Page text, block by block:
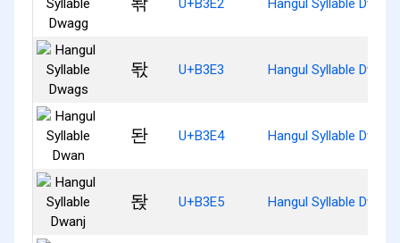
돣 U+B3E3 Hangul Syllable Dwags
돤 U+B3E4 Hangul Syllable Dwan
돥 U+B3E5 Hangul Syllable Dwanj